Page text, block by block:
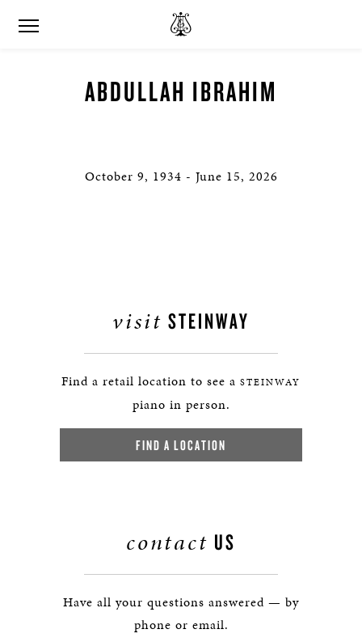
ABDULLAH IBRAHIM
October 9, 1934 - June 15, 2026
visit STEINWAY
Find a retail location to see a STEINWAY
piano in person.
FIND A LOCATION
contact US
Have all your questions answered — by
phone or email.